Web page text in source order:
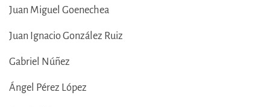
Juan Miguel Goenechea
Juan Ignacio González Ruiz
Gabriel Núñez
Ángel Pérez López